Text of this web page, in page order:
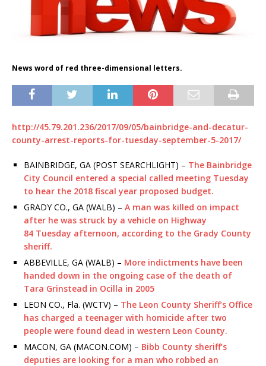
News word of red three-dimensional letters.
http://45.79.201.236/2017/09/05/bainbridge-and-decatur-
county-arrest-reports-for-tuesday-september-5-2017/
BAINBRIDGE, GA (POST SEARCHLIGHT) – The Bainbridge
City Council entered a special called meeting Tuesday
to hear the 2018 fiscal year proposed budget.
GRADY CO., GA (WALB) – A man was killed on impact
after he was struck by a vehicle on Highway
84 Tuesday afternoon, according to the Grady County
sheriff.
ABBEVILLE, GA (WALB) – More indictments have been
handed down in the ongoing case of the death of
Tara Grinstead in Ocilla in 2005
LEON CO., Fla. (WCTV) – The Leon County Sheriff’s Office
has charged a teenager with homicide after two
people were found dead in western Leon County.
MACON, GA (MACON.COM) – Bibb County sheriff’s
deputies are looking for a man who robbed an